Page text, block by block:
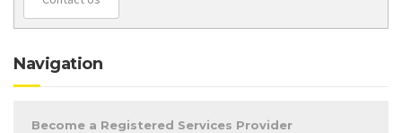
Navigation
Become a Registered Services Provider